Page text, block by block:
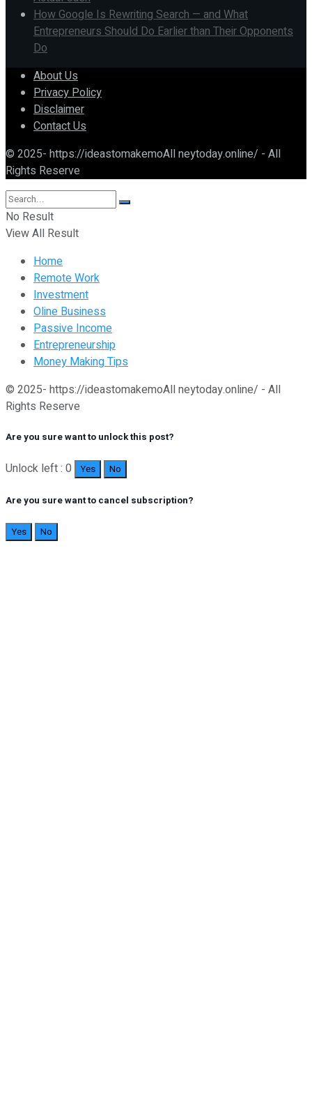
How Google Is Rewriting Search — and What
Entrepreneurs Should Do Earlier than Their Opponents
Do
About Us
Privacy Policy
Disclaimer
Contact Us
© 2025- https://ideastomakemoAll neytoday.online/ - All
Rights Reserve
No Result
View All Result
Home
Remote Work
Investment
Oline Business
Passive Income
Entrepreneurship
Money Making Tips
© 2025- https://ideastomakemoAll neytoday.online/ - All
Rights Reserve
Are you sure want to unlock this post?
Unlock left : 0 Yes No
Are you sure want to cancel subscription?
Yes No